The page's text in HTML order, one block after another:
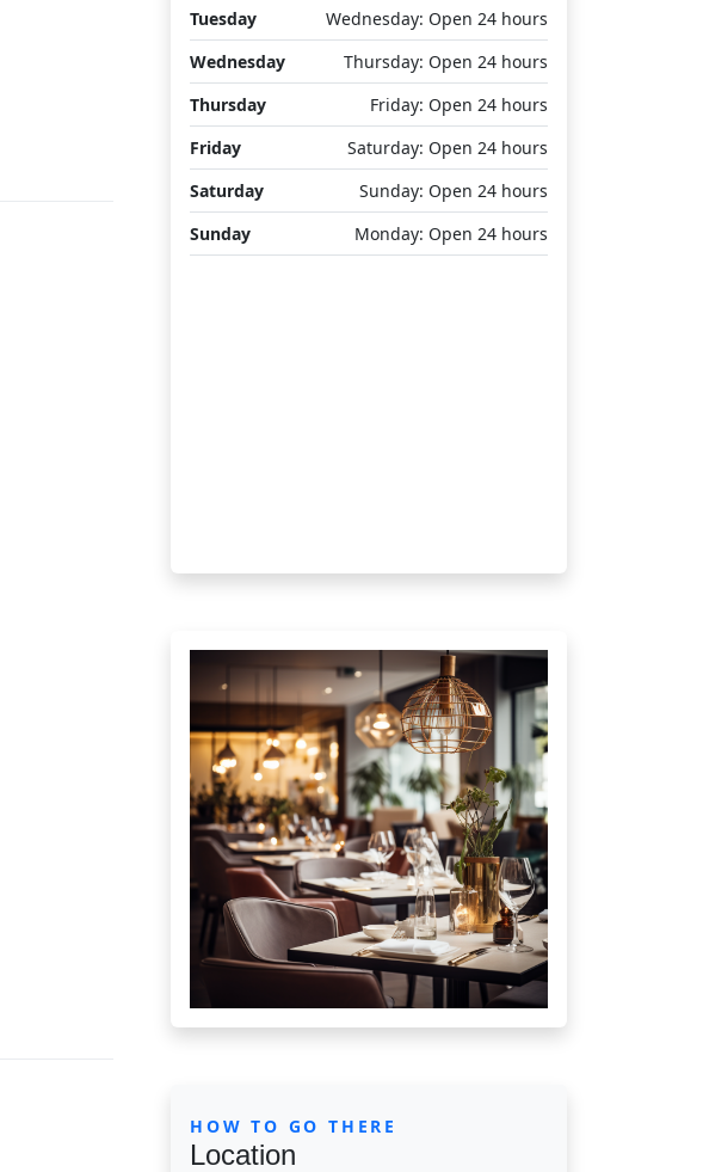
Tuesday
Wednesday: Open 24 hours
Wednesday
Thursday: Open 24 hours
Thursday
Friday: Open 24 hours
Friday
Saturday: Open 24 hours
Saturday
Sunday: Open 24 hours
Sunday
Monday: Open 24 hours
HOW TO GO THERE
Location